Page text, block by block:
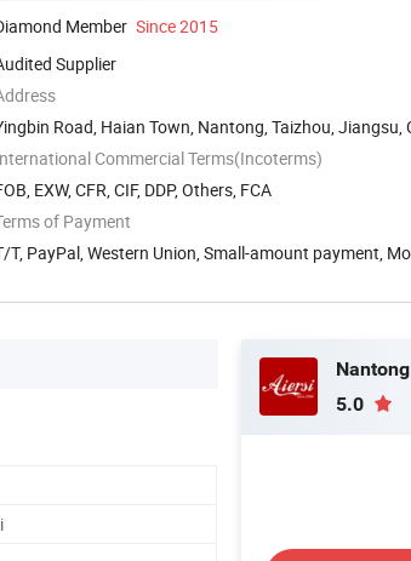
Member Since 2015
Supplier
Road, Haian Town, Nantong, Taizhou, Jiangsu,
Commercial Terms(Incoterms)
EXW, CFR, CIF, DDP, Others, FCA
of Payment
T, PayPal, Western Union, Small-amount payment,
5.0